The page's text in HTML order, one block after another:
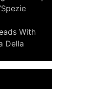
With
Della